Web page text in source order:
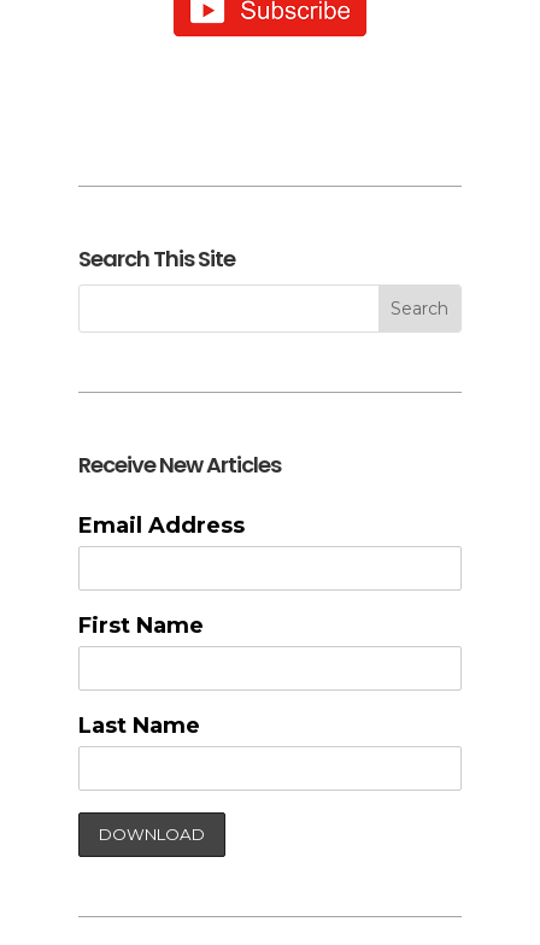
Search This Site
Receive New Articles
Email Address
First Name
Last Name